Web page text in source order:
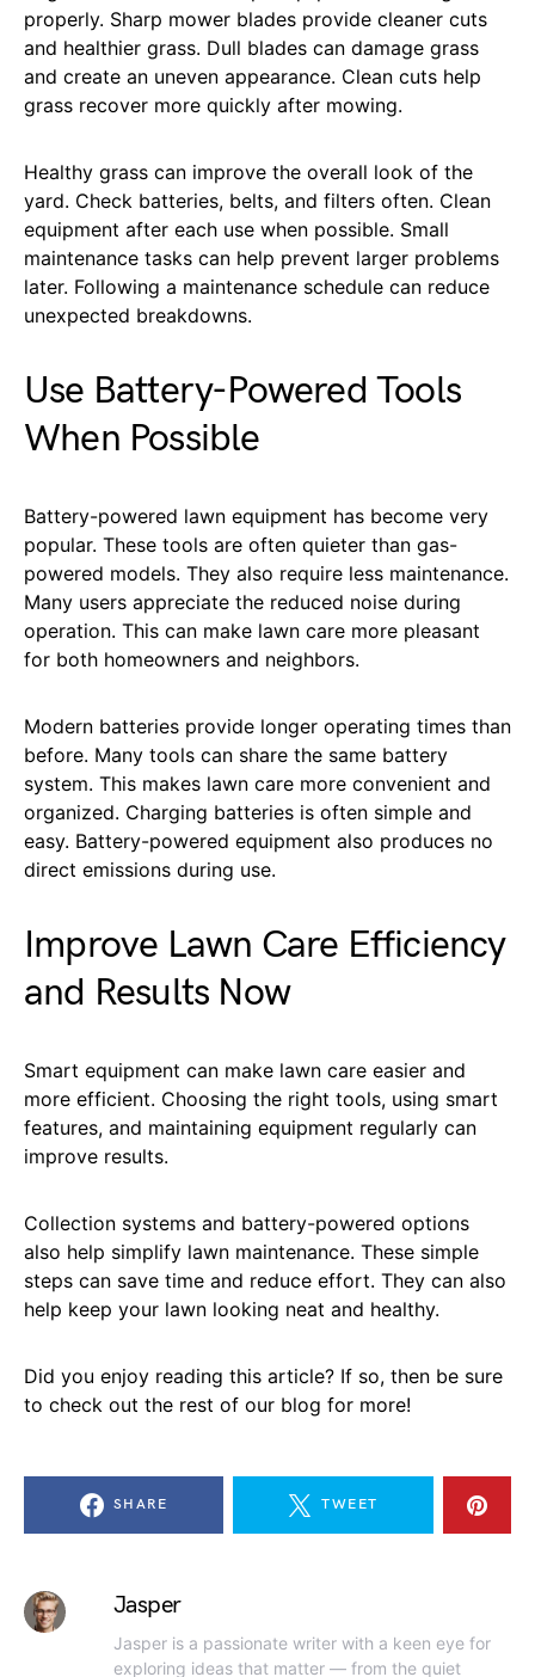
properly. Sharp mower blades provide cleaner cuts
and healthier grass. Dull blades can damage grass
and create an uneven appearance. Clean cuts help
grass recover more quickly after mowing.
Healthy grass can improve the overall look of the
yard. Check batteries, belts, and filters often. Clean
equipment after each use when possible. Small
maintenance tasks can help prevent larger problems
later. Following a maintenance schedule can reduce
unexpected breakdowns.
Use Battery-Powered Tools
When Possible
Battery-powered lawn equipment has become very
popular. These tools are often quieter than gas-
powered models. They also require less maintenance.
Many users appreciate the reduced noise during
operation. This can make lawn care more pleasant
for both homeowners and neighbors.
Modern batteries provide longer operating times than
before. Many tools can share the same battery
system. This makes lawn care more convenient and
organized. Charging batteries is often simple and
easy. Battery-powered equipment also produces no
direct emissions during use.
Improve Lawn Care Efficiency
and Results Now
Smart equipment can make lawn care easier and
more efficient. Choosing the right tools, using smart
features, and maintaining equipment regularly can
improve results.
Collection systems and battery-powered options
also help simplify lawn maintenance. These simple
steps can save time and reduce effort. They can also
help keep your lawn looking neat and healthy.
Did you enjoy reading this article? If so, then be sure
to check out the rest of our blog for more!
SHARE TWEET
Jasper
Jasper is a passionate writer with a keen eye for
exploring ideas that matter — from the quiet